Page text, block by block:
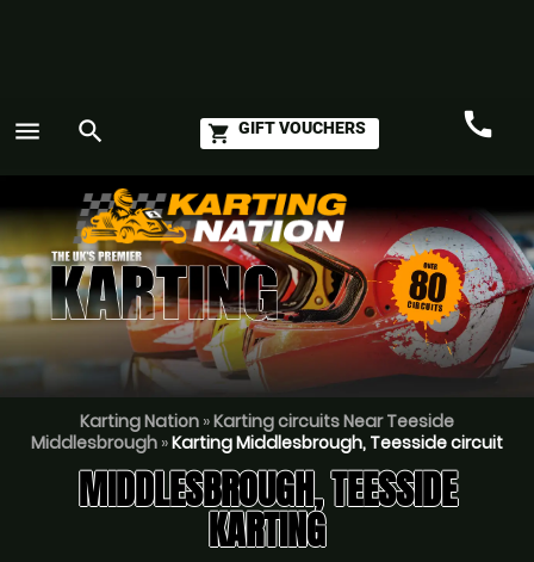
menu search shopping_cart GIFT VOUCHERS call
Karting Nation »Karting circuits Near Teeside
Middlesbrough »Karting Middlesbrough, Teesside circuit
MIDDLESBROUGH, TEESSIDE
KARTING